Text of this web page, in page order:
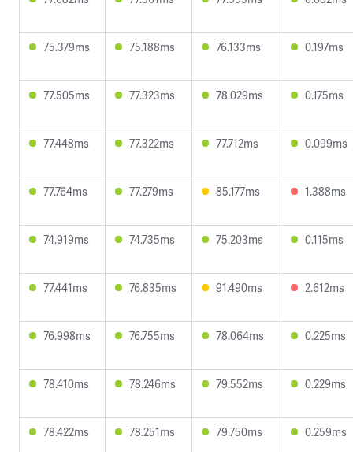
75.379ms 75.188ms 76.133ms 0.197ms
77.505ms 77.323ms 78.029ms 0.175ms
77.448ms 77.322ms 77.712ms 0.099ms
77.764ms 77.279ms 85.177ms 1.388ms
74.919ms 74.735ms 75.203ms 0.115ms
77.441ms 76.835ms 91.490ms 2.612ms
76.998ms 76.755ms 78.064ms 0.225ms
78.410ms 78.246ms 79.552ms 0.229ms
78.422ms 78.251ms 79.750ms 0.259ms